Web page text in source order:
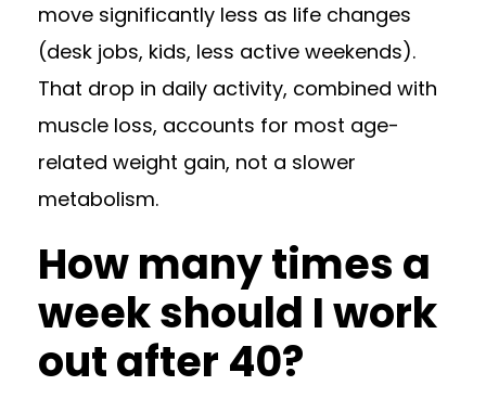
move significantly less as life changes
(desk jobs, kids, less active weekends).
That drop in daily activity, combined with
muscle loss, accounts for most age-
related weight gain, not a slower
metabolism.
How many times a
week should I work
out after 40?